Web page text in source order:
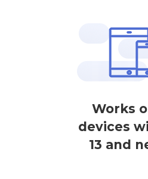
Works
devices
13 and